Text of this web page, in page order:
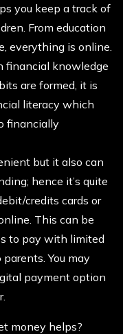
you keep a track of
From education
everything is online.
financial knowledge
are formed, it is
literacy which
financially
but it also can
hence it’s quite
credits cards or
This can be
to pay with limited
You may
payment option
money helps?